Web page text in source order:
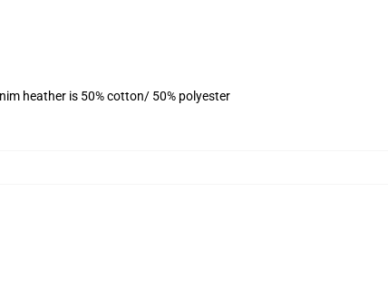
heather is 50% cotton/ 50% polyester